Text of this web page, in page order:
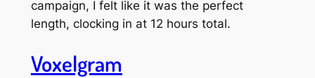
campaign, I felt like it was the perfect
length, clocking in at 12 hours total.
Voxelgram